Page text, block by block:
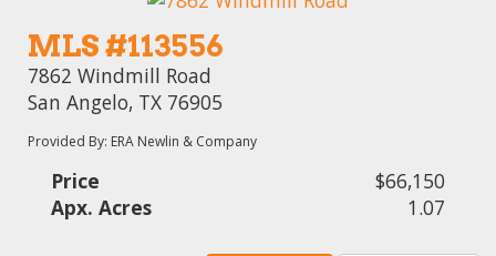
MLS #113556
7862 Windmill Road
San Angelo, TX 76905
Provided By: ERA Newlin & Company
Price
$66,150
Apx. Acres
1.07